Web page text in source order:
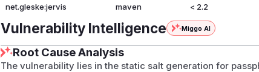
net.gleske:jervis maven < 2.2
Vulnerability Intelligence Miggo AI
Root Cause Analysis
The vulnerability lies in the static salt generation for